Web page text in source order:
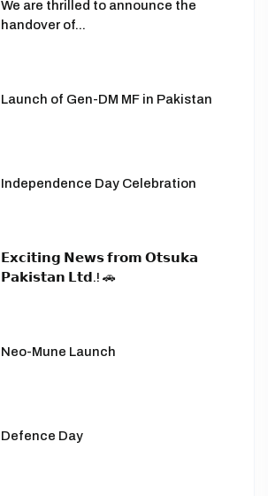
We are thrilled to announce the
handover of...
Launch of Gen-DM MF in Pakistan
Independence Day Celebration
𝗘𝘅𝗰𝗶𝘁𝗶𝗻𝗴 𝗡𝗲𝘄𝘀 𝗳𝗿𝗼𝗺 𝗢𝘁𝘀𝘂𝗸𝗮
𝗣𝗮𝗸𝗶𝘀𝘁𝗮𝗻 𝗟𝘁𝗱.! 🚗
Neo-Mune Launch
Defence Day